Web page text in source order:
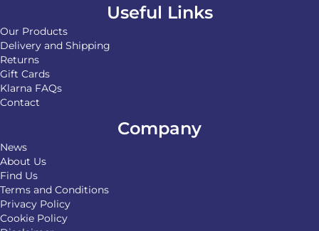
Useful Links
Our Products
Delivery and Shipping
Returns
Gift Cards
Klarna FAQs
Contact
Company
News
About Us
Find Us
Terms and Conditions
Privacy Policy
Cookie Policy